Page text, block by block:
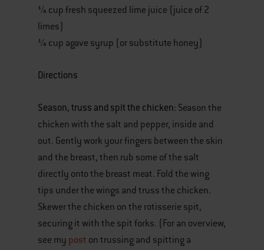
¼ cup fresh squeezed lime juice (juice of 2
limes)
¼ cup agave syrup (or substitute honey)
Directions
Season, truss and spit the chicken: Season the
chicken with the salt and pepper, inside and
out. Gently work your fingers between the skin
and the breast, then rub some of the salt
directly onto the breast meat. Fold the wing
tips under the wings and truss the chicken.
Skewer the chicken on the rotisserie spit,
securing it with the spit forks. (For an overview,
see my post on trussing and spitting a